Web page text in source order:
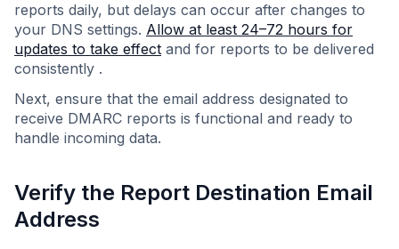
reports daily, but delays can occur after changes to
your DNS settings. Allow at least 24–72 hours for
updates to take effect and for reports to be delivered
consistently .
Next, ensure that the email address designated to
receive DMARC reports is functional and ready to
handle incoming data.
Verify the Report Destination Email
Address